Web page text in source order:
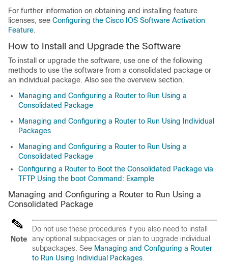
For further information on obtaining and installing feature
licenses, see Configuring the Cisco IOS Software Activation
Feature.
How to Install and Upgrade the Software
To install or upgrade the software, use one of the following
methods to use the software from a consolidated package or
an individual package. Also see the overview section.
Managing and Configuring a Router to Run Using a
Consolidated Package
Managing and Configuring a Router to Run Using Individual
Packages
Managing and Configuring a Router to Run Using a
Consolidated Package
Configuring a Router to Boot the Consolidated Package via
TFTP Using the boot Command: Example
Managing and Configuring a Router to Run Using a
Consolidated Package
Note
Do not use these procedures if you also need to install
any optional subpackages or plan to upgrade individual
subpackages. See Managing and Configuring a Router
to Run Using Individual Packages